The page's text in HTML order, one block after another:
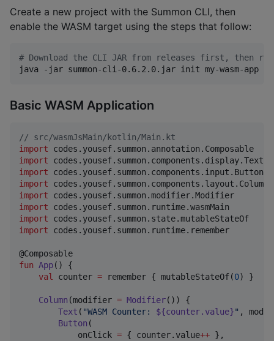
Create a new project with the Summon CLI, then
enable the WASM target using the steps that follow:
# Download the CLI JAR from releases first, then
java -jar summon-cli-0.6.2.0.jar init my-wasm-app --
Basic WASM Application
// src/wasmJsMain/kotlin/Main.kt
import
codes.yousef.summon.annotation.Composable
import
codes.yousef.summon.components.display.Text
import
codes.yousef.summon.components.input.Button
import
codes.yousef.summon.components.layout.Column
import
codes.yousef.summon.modifier.Modifier
import
codes.yousef.summon.runtime.wasmMain
import
codes.yousef.summon.state.mutableStateOf
import
codes.yousef.summon.runtime.remember
fun App() {
val counter = remember { mutableStateOf(0) }
Column (modifier = Modifier()) {
Text ( "WASM Counter: ${counter.value}" ,
Button (
            onClick
= { counter.value++ },